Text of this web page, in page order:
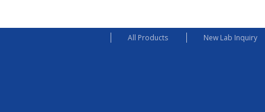
All Products New Lab Inquiry